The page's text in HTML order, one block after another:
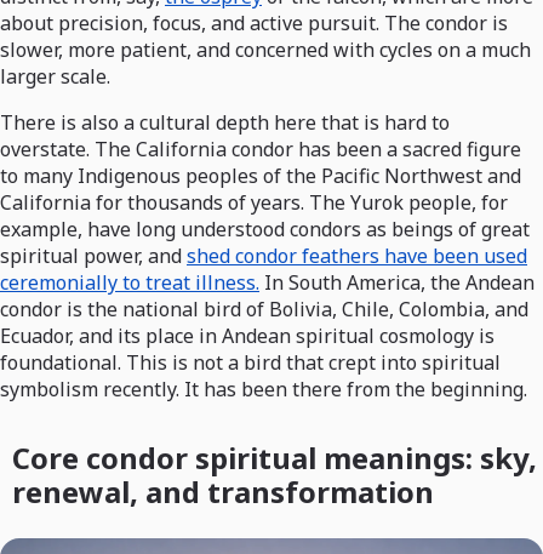
about precision, focus, and active pursuit. The condor is
slower, more patient, and concerned with cycles on a much
larger scale.
There is also a cultural depth here that is hard to
overstate. The California condor has been a sacred figure
to many Indigenous peoples of the Pacific Northwest and
California for thousands of years. The Yurok people, for
example, have long understood condors as beings of great
spiritual power, andshed condor feathers have been used
ceremonially to treat illness. In South America, the Andean
condor is the national bird of Bolivia, Chile, Colombia, and
Ecuador, and its place in Andean spiritual cosmology is
foundational. This is not a bird that crept into spiritual
symbolism recently. It has been there from the beginning.
Core condor spiritual meanings: sky,
renewal, and transformation